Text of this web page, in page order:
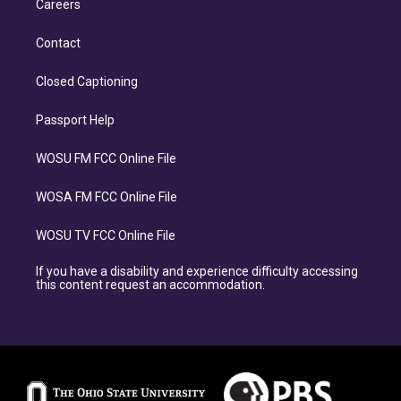
Careers
Contact
Closed Captioning
Passport Help
WOSU FM FCC Online File
WOSA FM FCC Online File
WOSU TV FCC Online File
If you have a disability and experience difficulty accessing
this content request an accommodation.